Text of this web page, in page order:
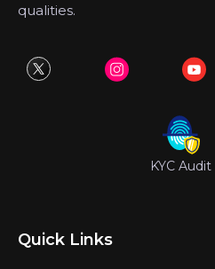
qualities.
KYC Audit
Quick Links